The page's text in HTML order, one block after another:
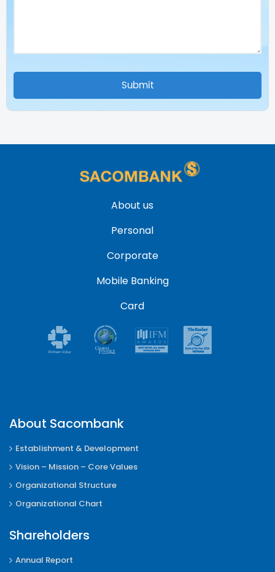
About us
Personal
Corporate
Mobile Banking
Card
About Sacombank
Establishment & Development
Vision – Mission – Core Values
Organizational Structure
Organizational Chart
Shareholders
Annual Report